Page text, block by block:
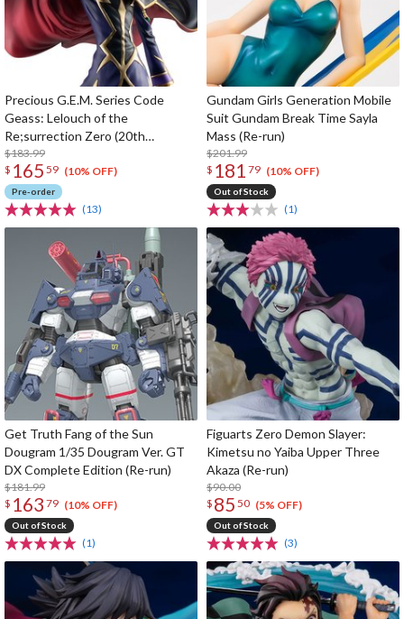
Precious G.E.M. Series Code
Geass: Lelouch of the
Re;surrection Zero (20th
Anniversary Re-run)
$183.99
$ 165 59 (10% OFF)
Pre-order
(13)
Gundam Girls Generation Mobile
Suit Gundam Break Time Sayla
Mass (Re-run)
$201.99
$ 181 79 (10% OFF)
Out of Stock
(1)
Get Truth Fang of the Sun
Dougram 1/35 Dougram Ver. GT
DX Complete Edition (Re-run)
$181.99
$ 163 79 (10% OFF)
Out of Stock
(1)
Figuarts Zero Demon Slayer:
Kimetsu no Yaiba Upper Three
Akaza (Re-run)
$90.00
$ 85 50 (5% OFF)
Out of Stock
(3)